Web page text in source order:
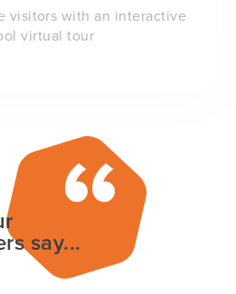
visitors with an interactive
virtual tour
say...